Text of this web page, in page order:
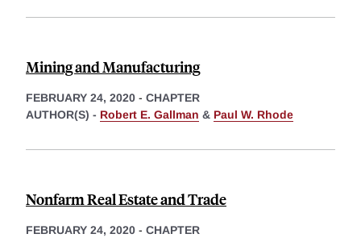
Mining and Manufacturing
FEBRUARY 24, 2020 - CHAPTER
AUTHOR(S) - Robert E. Gallman & Paul W. Rhode
Nonfarm Real Estate and Trade
FEBRUARY 24, 2020 - CHAPTER